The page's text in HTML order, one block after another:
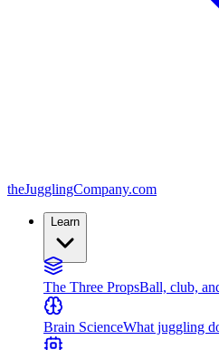
theJugglingCompany.com
Learn
The Three PropsBall, club,
Brain ScienceWhat juggling